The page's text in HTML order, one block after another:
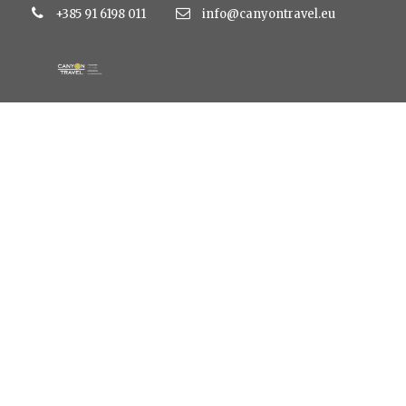
+385 91 6198 011 info@canyontravel.eu